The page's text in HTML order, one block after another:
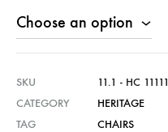
SKU
11.1 - HC 11111
CATEGORY
HERITAGE
TAG
CHAIRS